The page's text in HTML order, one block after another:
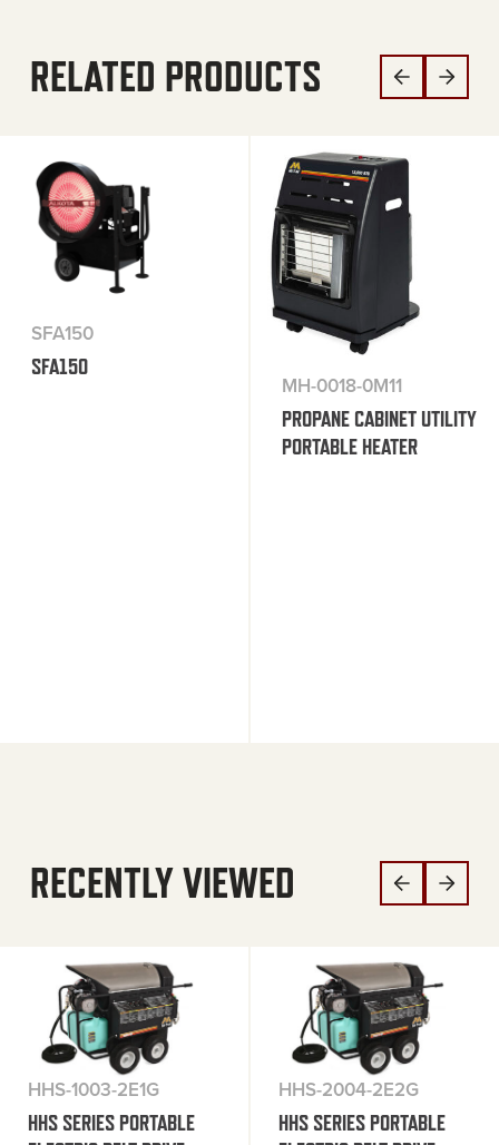
RELATED PRODUCTS
SFA150
SFA150
MH-0018-0M11
PROPANE CABINET UTILITY
PORTABLE HEATER
RECENTLY VIEWED
HHS-1003-2E1G
HHS SERIES PORTABLE
HHS-2004-2E2G
HHS SERIES PORTABLE